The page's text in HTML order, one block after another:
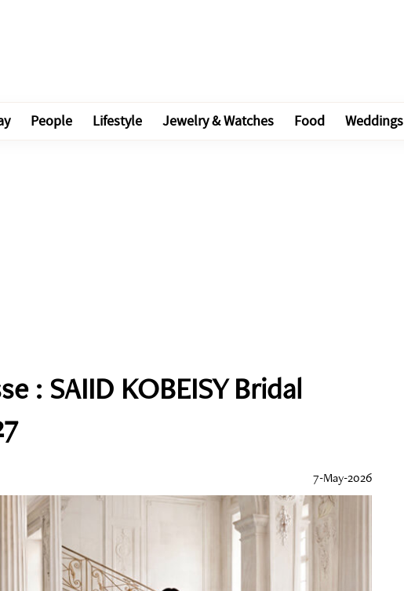
People Lifestyle Jewelry & Watches Food Weddings
: SAIID KOBEISY Bridal
7-May-2026